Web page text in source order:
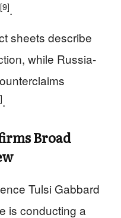
[9].
sheets describe
while Russia-
.
Broad
Tulsi Gabbard
is conducting a